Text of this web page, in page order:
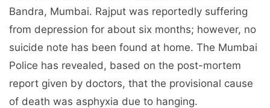
Bandra, Mumbai. Rajput was reportedly suffering
from depression for about six months; however, no
suicide note has been found at home. The Mumbai
Police has revealed, based on the post-mortem
report given by doctors, that the provisional cause
of death was asphyxia due to hanging.